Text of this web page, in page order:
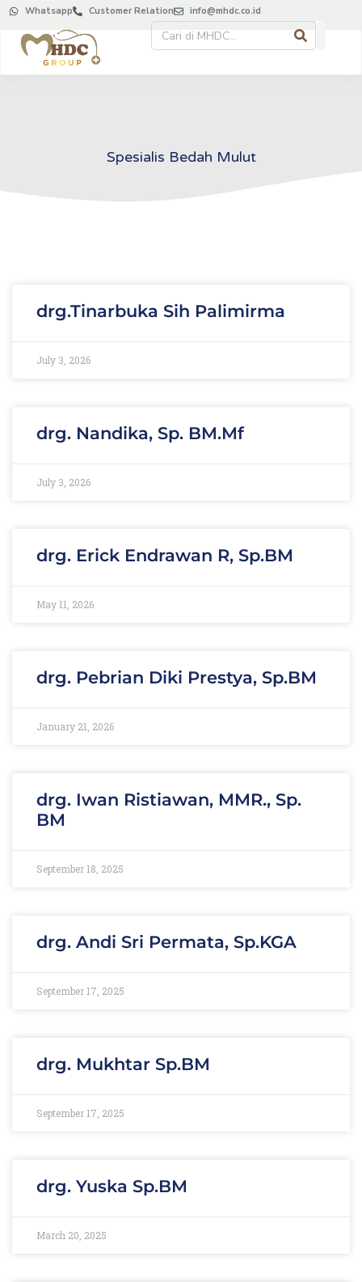
Whatsapp Customer Relation info@mhdc.co.id
Spesialis Bedah Mulut
drg.Tinarbuka Sih Palimirma
July 3, 2026
drg. Nandika, Sp. BM.Mf
July 3, 2026
drg. Erick Endrawan R, Sp.BM
May 11, 2026
drg. Pebrian Diki Prestya, Sp.BM
January 21, 2026
drg. Iwan Ristiawan, MMR., Sp.
BM
September 18, 2025
drg. Andi Sri Permata, Sp.KGA
September 17, 2025
drg. Mukhtar Sp.BM
September 17, 2025
drg. Yuska Sp.BM
March 20, 2025